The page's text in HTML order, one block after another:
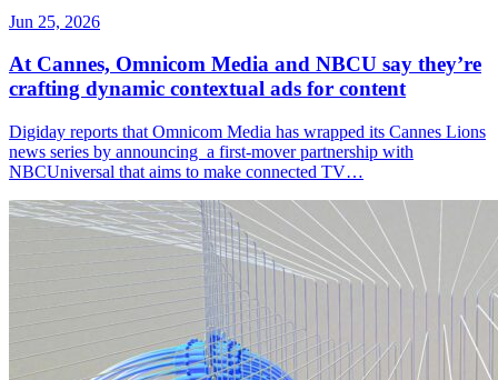
Jun 25, 2026
At Cannes, Omnicom Media and NBCU say they’re
crafting dynamic contextual ads for content
Digiday reports that Omnicom Media has wrapped its Cannes Lions
news series by announcing a first-mover partnership with
NBCUniversal that aims to make connected TV…